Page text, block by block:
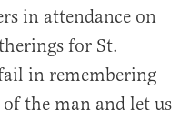
in attendance on
for St.
in remembering
the man and let us